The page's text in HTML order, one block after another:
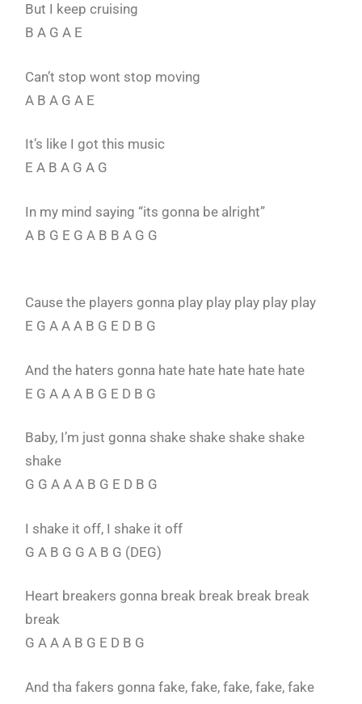
But I keep cruising
B A G A E
Can’t stop wont stop moving
A B A G A E
It’s like I got this music
E A B A G A G
In my mind saying “its gonna be alright”
A B G E G A B B A G G
Cause the players gonna play play play play play
E G A A A B G E D B G
And the haters gonna hate hate hate hate hate
E G A A A B G E D B G
Baby, I’m just gonna shake shake shake shake
shake
G G A A A B G E D B G
I shake it off, I shake it off
G A B G G A B G (DEG)
Heart breakers gonna break break break break
break
G A A A B G E D B G
And tha fakers gonna fake, fake, fake, fake, fake